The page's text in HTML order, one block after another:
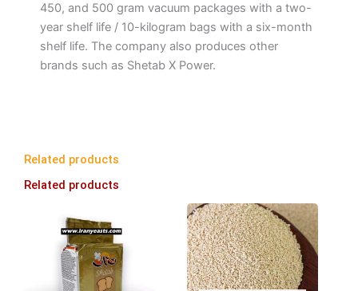
450, and 500 gram vacuum packages with a two-
year shelf life / 10-kilogram bags with a six-month
shelf life. The company also produces other
brands such as Shetab X Power.
Related products
Related products